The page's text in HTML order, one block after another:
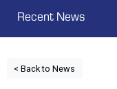
Recent News
< Back to News